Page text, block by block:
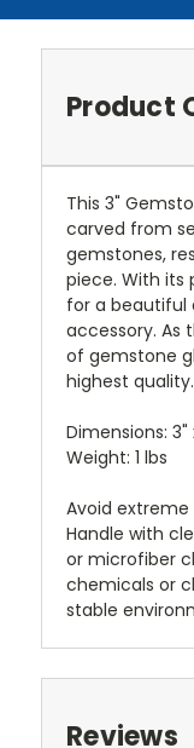
Product
This 3"
carved from
gemstones,
piece. With its
for a beautiful
accessory. As
of gemstone
highest quality.
Dimensions: 3"
Weight: 1 lbs
Avoid
Handle with
or microfiber
chemicals or
stable
Reviews